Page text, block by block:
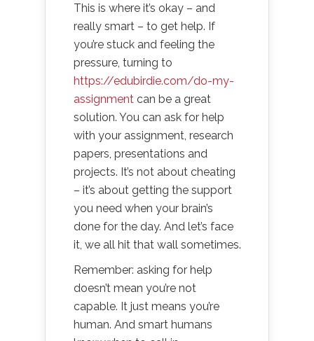
This is where it’s okay – and
really smart – to get help. If
you’re stuck and feeling the
pressure, turning to
https://edubirdie.com/do-my-
assignment can be a great
solution. You can ask for help
with your assignment, research
papers, presentations and
projects. It’s not about cheating
– it’s about getting the support
you need when your brain’s
done for the day. And let’s face
it, we all hit that wall sometimes.
Remember: asking for help
doesn’t mean you’re not
capable. It just means you’re
human. And smart humans